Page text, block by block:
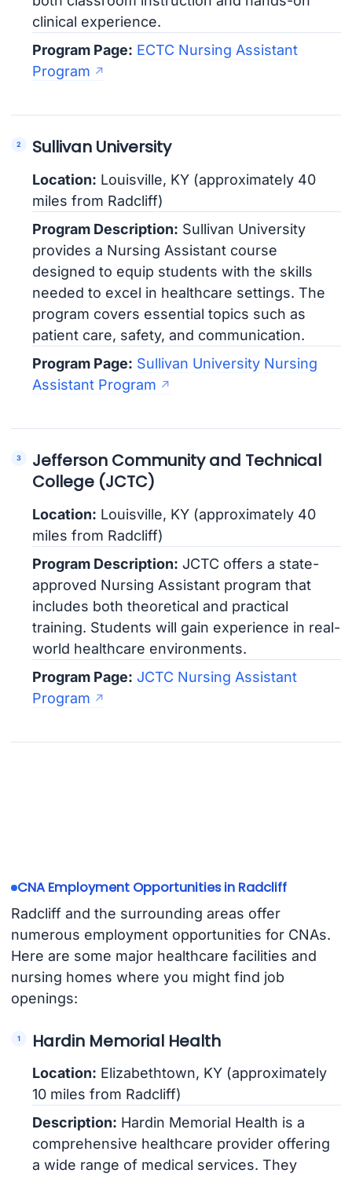
clinical experience.
Program Page: ECTC Nursing Assistant
Program
Sullivan University
Location: Louisville, KY (approximately 40
miles from Radcliff)
Program Description: Sullivan University
provides a Nursing Assistant course
designed to equip students with the skills
needed to excel in healthcare settings. The
program covers essential topics such as
patient care, safety, and communication.
Program Page: Sullivan University Nursing
Assistant Program
Jefferson Community and Technical
College (JCTC)
Location: Louisville, KY (approximately 40
miles from Radcliff)
Program Description: JCTC offers a state-
approved Nursing Assistant program that
includes both theoretical and practical
training. Students will gain experience in real-
world healthcare environments.
Program Page: JCTC Nursing Assistant
Program
CNA Employment Opportunities in Radcliff
Radcliff and the surrounding areas offer
numerous employment opportunities for CNAs.
Here are some major healthcare facilities and
nursing homes where you might find job
openings:
Hardin Memorial Health
Location: Elizabethtown, KY (approximately
10 miles from Radcliff)
Description: Hardin Memorial Health is a
comprehensive healthcare provider offering
a wide range of medical services. They